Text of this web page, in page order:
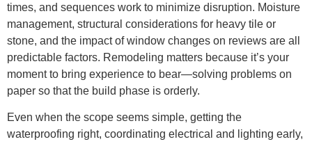
times, and sequences work to minimize disruption. Moisture
management, structural considerations for heavy tile or
stone, and the impact of window changes on reviews are all
predictable factors. Remodeling matters because it’s your
moment to bring experience to bear—solving problems on
paper so that the build phase is orderly.
Even when the scope seems simple, getting the
waterproofing right, coordinating electrical and lighting early,